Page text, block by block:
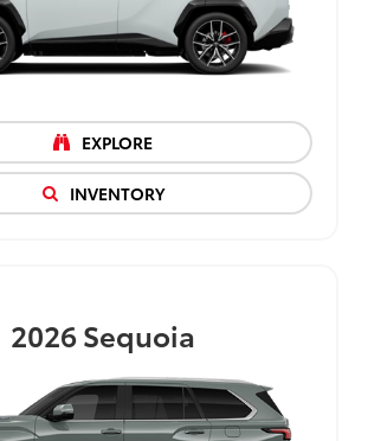
EXPLORE
INVENTORY
2026Sequoia